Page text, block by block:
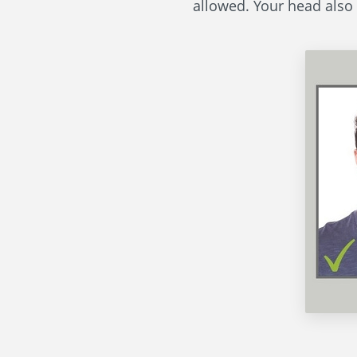
allowed. Your head